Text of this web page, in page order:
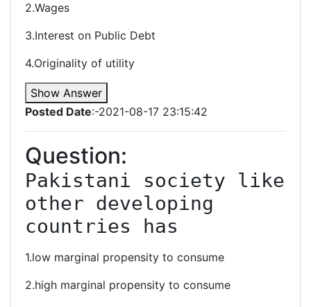
2.Wages
3.Interest on Public Debt
4.Originality of utility
Show Answer
Posted Date:-2021-08-17 23:15:42
Question:
Pakistani society like
other developing
countries has
1.low marginal propensity to consume
2.high marginal propensity to consume